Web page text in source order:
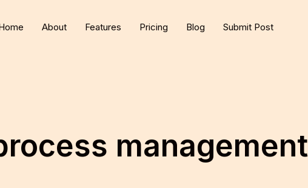
About Features Pricing Blog Submit Post
management